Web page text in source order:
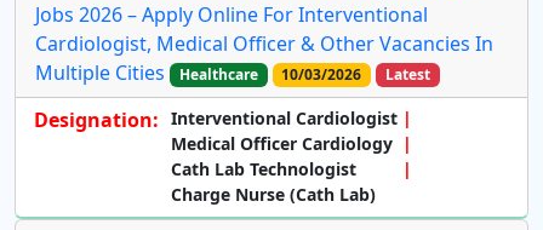
Jobs 2026 – Apply Online For Interventional
Cardiologist, Medical Officer & Other Vacancies In
Multiple Cities
Healthcare 10/03/2026 Latest
Designation: Interventional Cardiologist
Medical Officer Cardiology
Cath Lab Technologist
Charge Nurse (Cath Lab)